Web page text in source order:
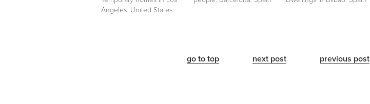
Angeles. United States
go to top next post previous post